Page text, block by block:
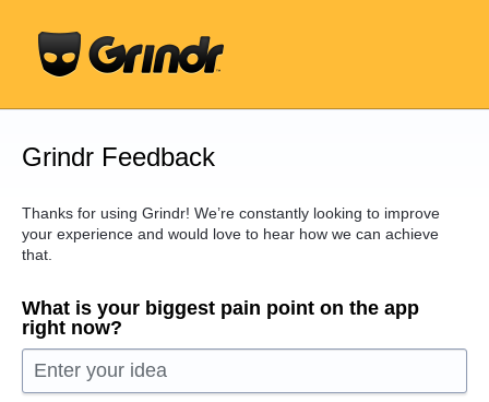
content
Grindr Feedback
Thanks for using Grindr! We’re constantly looking to improve
your experience and would love to hear how we can achieve
that.
What is your biggest pain point on the app
right now?
Enter your idea